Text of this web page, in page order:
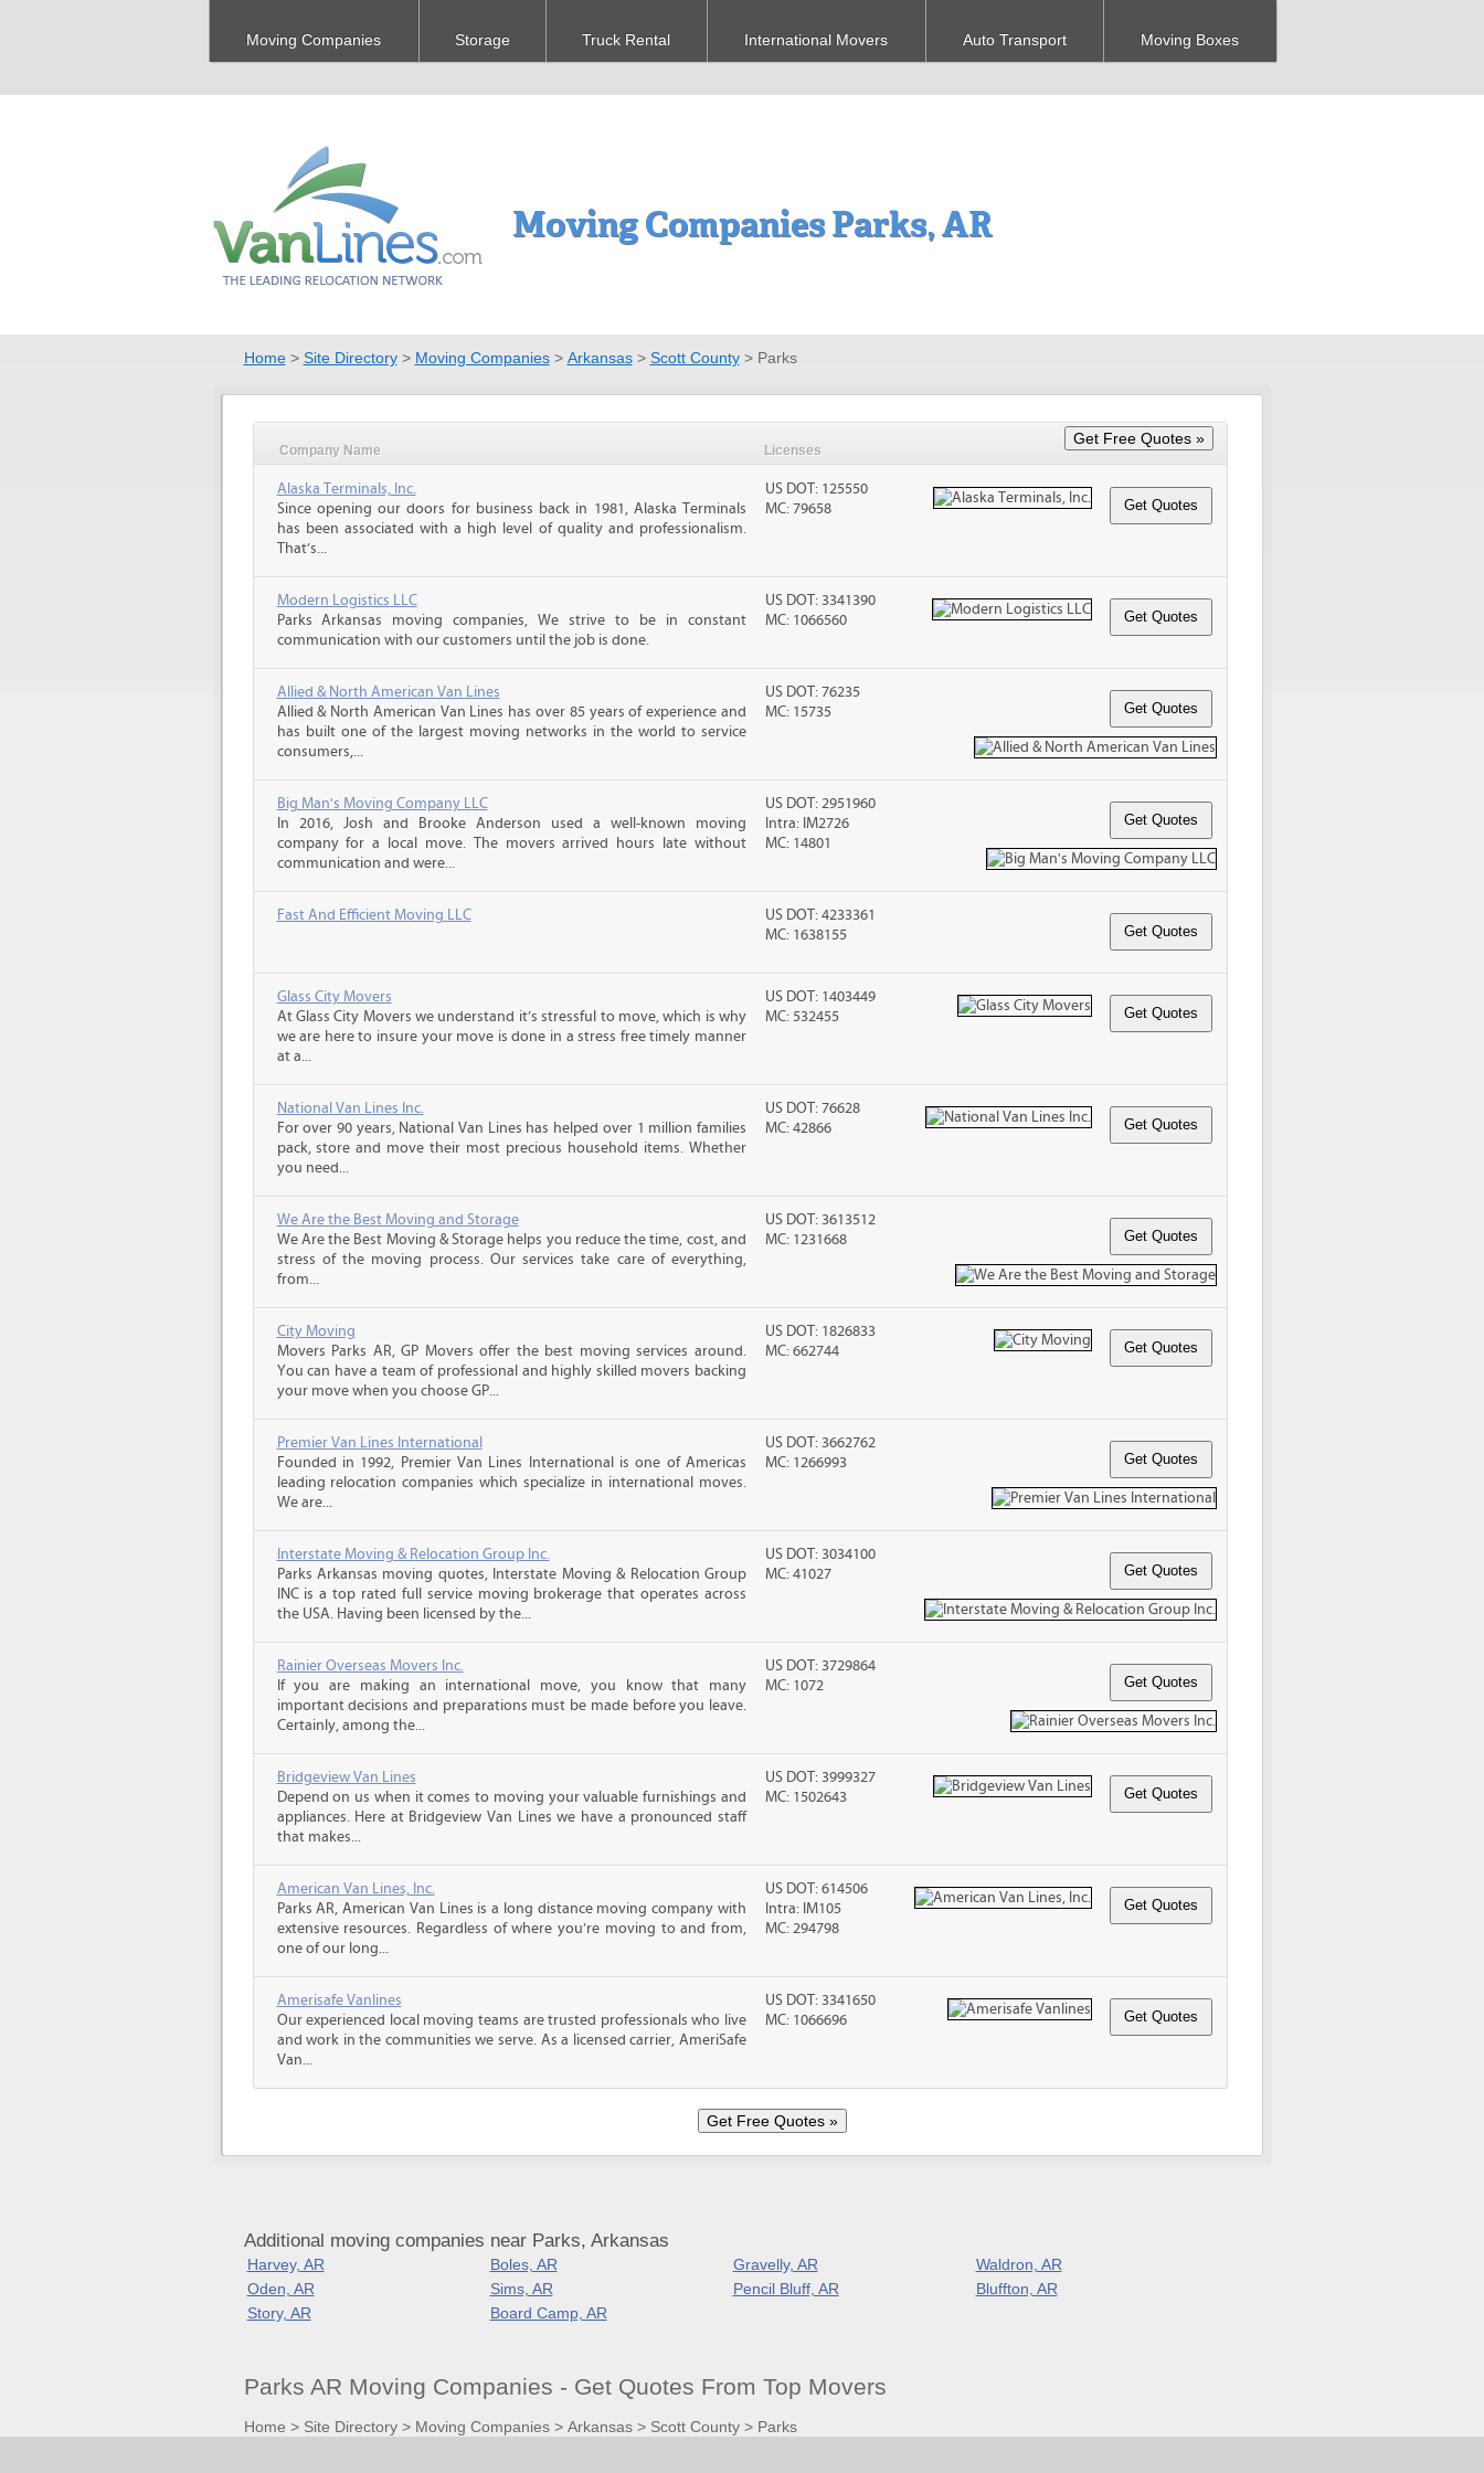
Moving Companies Storage Truck Rental International Movers Auto Transport Moving Boxes
Moving Companies Parks, AR
Home> Site Directory> Moving Companies> Arkansas> Scott County> Parks
Company Name Licenses
Alaska Terminals, Inc.
Since opening our doors for business back in 1981, Alaska Terminals
has been associated with a high level of quality and professionalism.
That’s...
US DOT: 125550
MC: 79658
Modern Logistics LLC
Parks Arkansas moving companies, We strive to be in constant
communication with our customers until the job is done.
US DOT: 3341390
MC: 1066560
Allied & North American Van Lines
Allied & North American Van Lines has over 85 years of experience and
has built one of the largest moving networks in the world to service
consumers,...
US DOT: 76235
MC: 15735
Big Man's Moving Company LLC
In 2016, Josh and Brooke Anderson used a well-known moving
company for a local move. The movers arrived hours late without
communication and were...
US DOT: 2951960
Intra: IM2726
MC: 14801
Fast And Efficient Moving LLC
US DOT: 4233361
MC: 1638155
Glass City Movers
At Glass City Movers we understand it’s stressful to move, which is why
we are here to insure your move is done in a stress free timely manner
at a...
US DOT: 1403449
MC: 532455
National Van Lines Inc.
For over 90 years, National Van Lines has helped over 1 million families
pack, store and move their most precious household items. Whether
you need...
US DOT: 76628
MC: 42866
We Are the Best Moving and Storage
We Are the Best Moving & Storage helps you reduce the time, cost, and
stress of the moving process. Our services take care of everything,
from...
US DOT: 3613512
MC: 1231668
City Moving
Movers Parks AR, GP Movers offer the best moving services around.
You can have a team of professional and highly skilled movers backing
your move when you choose GP...
US DOT: 1826833
MC: 662744
Premier Van Lines International
Founded in 1992, Premier Van Lines International is one of Americas
leading relocation companies which specialize in international moves.
We are...
US DOT: 3662762
MC: 1266993
Interstate Moving & Relocation Group Inc.
Parks Arkansas moving quotes, Interstate Moving & Relocation Group
INC is a top rated full service moving brokerage that operates across
the USA. Having been licensed by the...
US DOT: 3034100
MC: 41027
Rainier Overseas Movers Inc.
If you are making an international move, you know that many
important decisions and preparations must be made before you leave.
Certainly, among the...
US DOT: 3729864
MC: 1072
Bridgeview Van Lines
Depend on us when it comes to moving your valuable furnishings and
appliances. Here at Bridgeview Van Lines we have a pronounced staff
that makes...
US DOT: 3999327
MC: 1502643
American Van Lines, Inc.
Parks AR, American Van Lines is a long distance moving company with
extensive resources. Regardless of where you’re moving to and from,
one of our long...
US DOT: 614506
Intra: IM105
MC: 294798
Amerisafe Vanlines
Our experienced local moving teams are trusted professionals who live
and work in the communities we serve. As a licensed carrier, AmeriSafe
Van...
US DOT: 3341650
MC: 1066696
Additional moving companies near Parks, Arkansas
Harvey, AR Boles, AR Gravelly, AR
Waldron, AR
Oden, AR
Sims, AR Pencil Bluff, AR
Bluffton, AR
Story, AR
Board Camp, AR
Parks AR Moving Companies - Get Quotes From Top Movers
Home > Site Directory> Moving Companies> Arkansas> Scott County> Parks